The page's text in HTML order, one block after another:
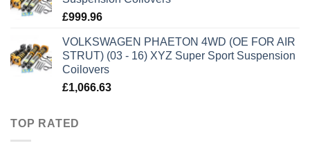
£999.96
VOLKSWAGEN PHAETON 4WD (OE FOR AIR
STRUT) (03 - 16) XYZ Super Sport Suspension
Coilovers
£1,066.63
TOP RATED